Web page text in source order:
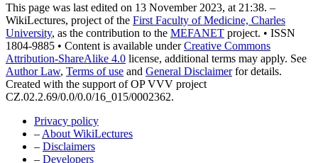
This page was last edited on 13 November 2023, at 21:38. –
WikiLectures, project of the First Faculty of Medicine, Charles
University, as the contribution to the MEFANET project. • ISSN
1804-9885 • Content is available underCreative Commons
Attribution-ShareAlike 4.0 license, additional terms may apply. See
Author Law, Terms of use and General Disclaimerfor details.
Created with the support of OP VVV project
CZ.02.2.69/0.0/0.0/16_015/0002362.
Privacy policy
– About WikiLectures
– Disclaimers
– Developers